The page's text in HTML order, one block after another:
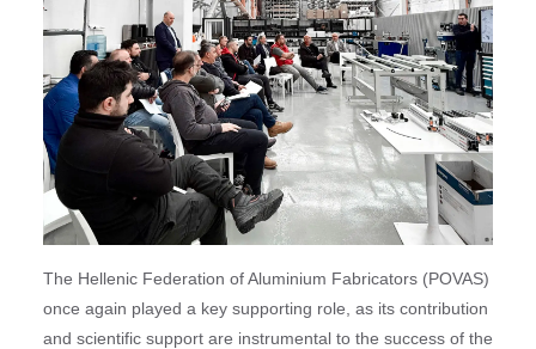
The Hellenic Federation of Aluminium Fabricators (POVAS)
once again played a key supporting role, as its contribution
and scientific support are instrumental to the success of the